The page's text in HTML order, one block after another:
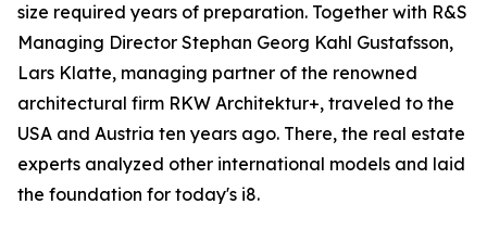
size required years of preparation. Together with R&S
Managing Director Stephan Georg Kahl Gustafsson,
Lars Klatte, managing partner of the renowned
architectural firm RKW Architektur+, traveled to the
USA and Austria ten years ago. There, the real estate
experts analyzed other international models and laid
the foundation for today's i8.